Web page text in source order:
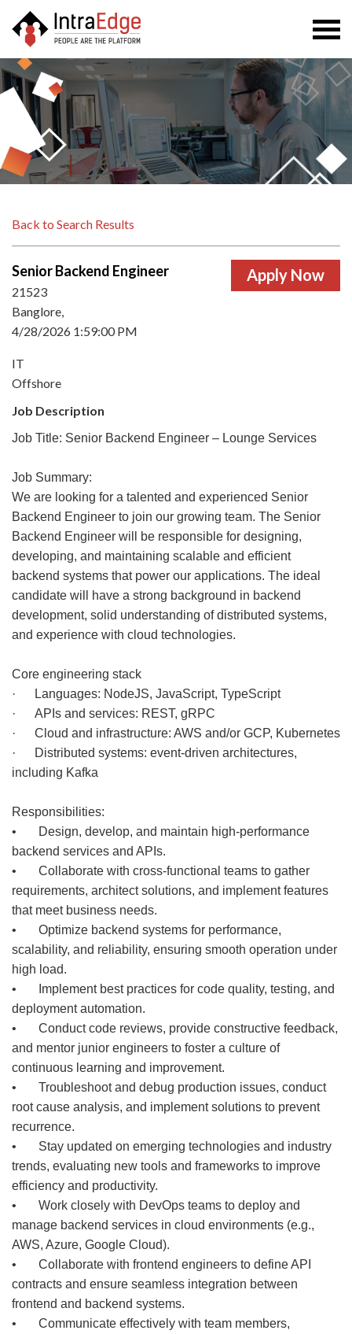
Back to Search Results
Senior Backend Engineer
21523
Banglore,
4/28/2026 1:59:00 PM
IT
Offshore
Job Description
Job Title: Senior Backend Engineer – Lounge Services
Job Summary:
We are looking for a talented and experienced Senior
Backend Engineer to join our growing team. The Senior
Backend Engineer will be responsible for designing,
developing, and maintaining scalable and efficient
backend systems that power our applications. The ideal
candidate will have a strong background in backend
development, solid understanding of distributed systems,
and experience with cloud technologies.
Core engineering stack
· Languages: NodeJS, JavaScript, TypeScript
· APIs and services: REST, gRPC
· Cloud and infrastructure: AWS and/or GCP, Kubernetes
· Distributed systems: event-driven architectures,
including Kafka
Responsibilities:
• Design, develop, and maintain high-performance
backend services and APIs.
• Collaborate with cross-functional teams to gather
requirements, architect solutions, and implement features
that meet business needs.
• Optimize backend systems for performance,
scalability, and reliability, ensuring smooth operation under
high load.
• Implement best practices for code quality, testing, and
deployment automation.
• Conduct code reviews, provide constructive feedback,
and mentor junior engineers to foster a culture of
continuous learning and improvement.
• Troubleshoot and debug production issues, conduct
root cause analysis, and implement solutions to prevent
recurrence.
• Stay updated on emerging technologies and industry
trends, evaluating new tools and frameworks to improve
efficiency and productivity.
• Work closely with DevOps teams to deploy and
manage backend services in cloud environments (e.g.,
AWS, Azure, Google Cloud).
• Collaborate with frontend engineers to define API
contracts and ensure seamless integration between
frontend and backend systems.
• Communicate effectively with team members,